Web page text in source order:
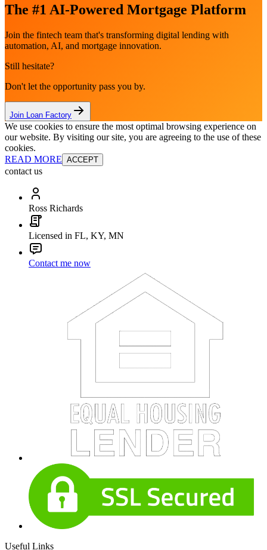
The #1 AI-Powered Mortgage Platform
Join the fintech team that's transforming digital lending with
automation, AI, and mortgage innovation.
Still hesitate?
Don't let the opportunity pass you by.
Join Loan Factory
We use cookies to ensure the most optimal browsing experience on
our website. By visiting our site, you are agreeing to the use of these
cookies.
READ MORE ACCEPT
contact us
Ross Richards
Licensed in FL, KY, MN
Contact me now
Useful Links